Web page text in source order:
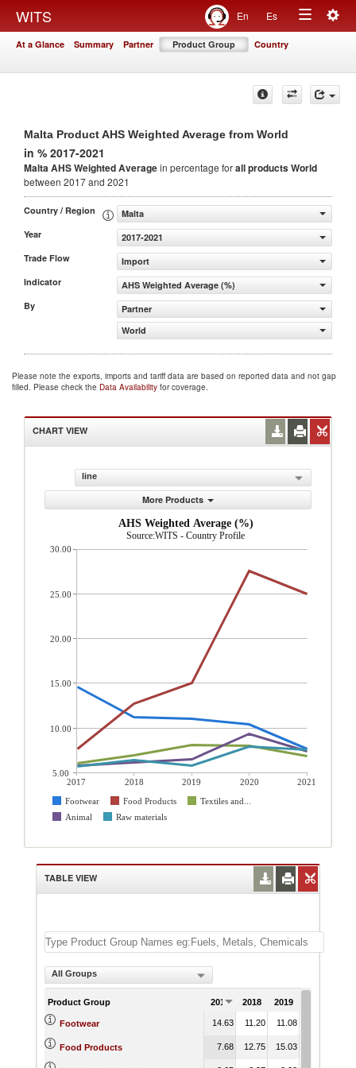
WITS En Es
Toggle
At a Glance Summary Partner Product Group Country
Malta Product AHS Weighted Average from World
in % 2017-2021
Malta AHS Weighted Averagein percentage forall productsWorld
between 2017 and 2021
Country / Region
Malta
Year
2017-2021
Trade Flow
Import
Indicator
AHS Weighted Average (%)
By
Partner
World
Please note the exports, imports and tariff data are based on reported data and not gap
filled. Please check the Data Availability for coverage.
CHART VIEW
line
More Products
AHS Weighted Average (%)
Source:WITS - Country Profile
2017 2018 2019 2020
2021
Footwear
Food Products
Textiles and...
Animal
Raw materials
30.00
25.00
20.00
15.00
10.00
5.00
TABLE VIEW
All Groups
Product Group 2017 2018 2019
Footwear 14.63 11.20 11.08
Food Products 7.68 12.75 15.03